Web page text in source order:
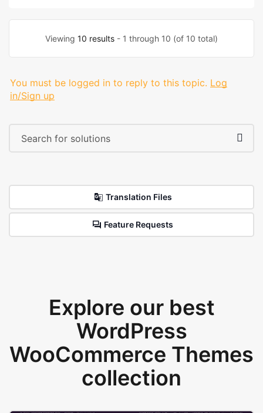
Viewing 10 results - 1 through 10 (of 10 total)
You must be logged in to reply to this topic. Log
in/Sign up
Translation Files
Feature Requests
Explore our best
WordPress
WooCommerce Themes
collection